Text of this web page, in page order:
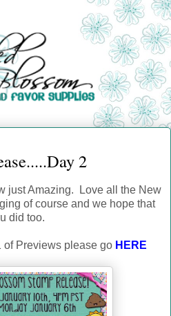
2
just Amazing. Love all the New
of course and we hope that
did too.
of Previews please go HERE